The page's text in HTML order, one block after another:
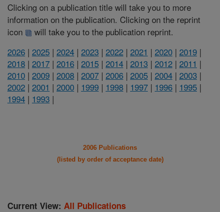
Clicking on a publication title will take you to more
information on the publication. Clicking on the reprint
icon
will take you to the publication reprint.
2026 | 2025 | 2024 | 2023 | 2022 | 2021 | 2020 | 2019 |
2018 | 2017 | 2016 | 2015 | 2014 | 2013 | 2012 | 2011 |
2010 | 2009 | 2008 | 2007 | 2006 | 2005 | 2004 | 2003 |
2002 | 2001 | 2000 | 1999 | 1998 | 1997 | 1996 | 1995 |
1994 | 1993 |
2006 Publications
(listed by order of acceptance date)
Current View: All Publications